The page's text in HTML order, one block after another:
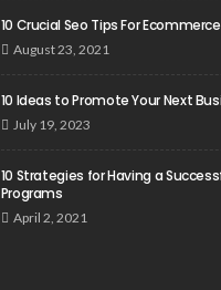
10 Crucial Seo Tips For
August 23, 2021
10 Ideas to Promote Your Next
July 19, 2023
10 Strategies for Having a
Programs
April 2, 2021